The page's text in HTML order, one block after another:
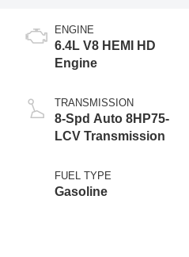
ENGINE
6.4L V8 HEMI HD
Engine
TRANSMISSION
8-Spd Auto 8HP75-
LCV Transmission
FUEL TYPE
Gasoline